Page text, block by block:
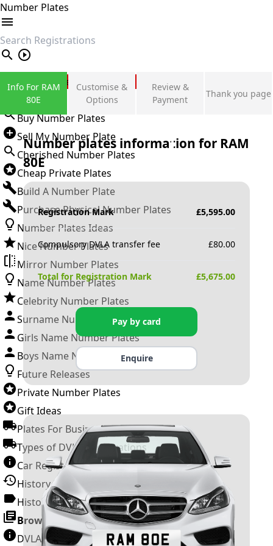
Number Plates
search
Private Number Plates
Sign in
Buy Number Plates
Sell My Number Plate
Cherished Number Plates
Cheap Private Plates
Build A Number Plate
Purchase Physical Number Plates
Number Plates Ideas
Nice Number Plates
Mirror Number Plates
Name Number Plates
Celebrity Number Plates
Surname Number Plates
Girls Name Number Plates
Boys Name Number Plates
Future Releases
Private Number Plates
Gift Ideas
Plates For Businesses
Types of DVLA Registrations
Car Registration Years
History of the Motor Vehicle
History of UK Number Plates
Browse All Guides »
DVLA Number Plates
Info For RAM
80E
Customise &
Options
Review &
Payment
Thank you page
Number plates information for RAM
80E
Registration Mark £5,595.00
Compulsory DVLA transfer fee £80.00
Total for Registration Mark £5,675.00
Pay by card
Enquire